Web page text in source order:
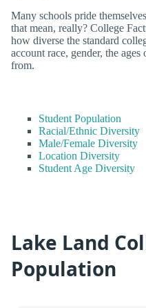
Many schools pride
that mean, really? College
how diverse the standard
account race, gender, the
from.
Student Population
Racial/Ethnic Diversity
Male/Female Diversity
Location Diversity
Student Age Diversity
Lake Land
Population